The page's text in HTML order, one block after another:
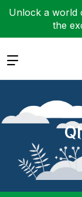
Unlock a world
the
Expand